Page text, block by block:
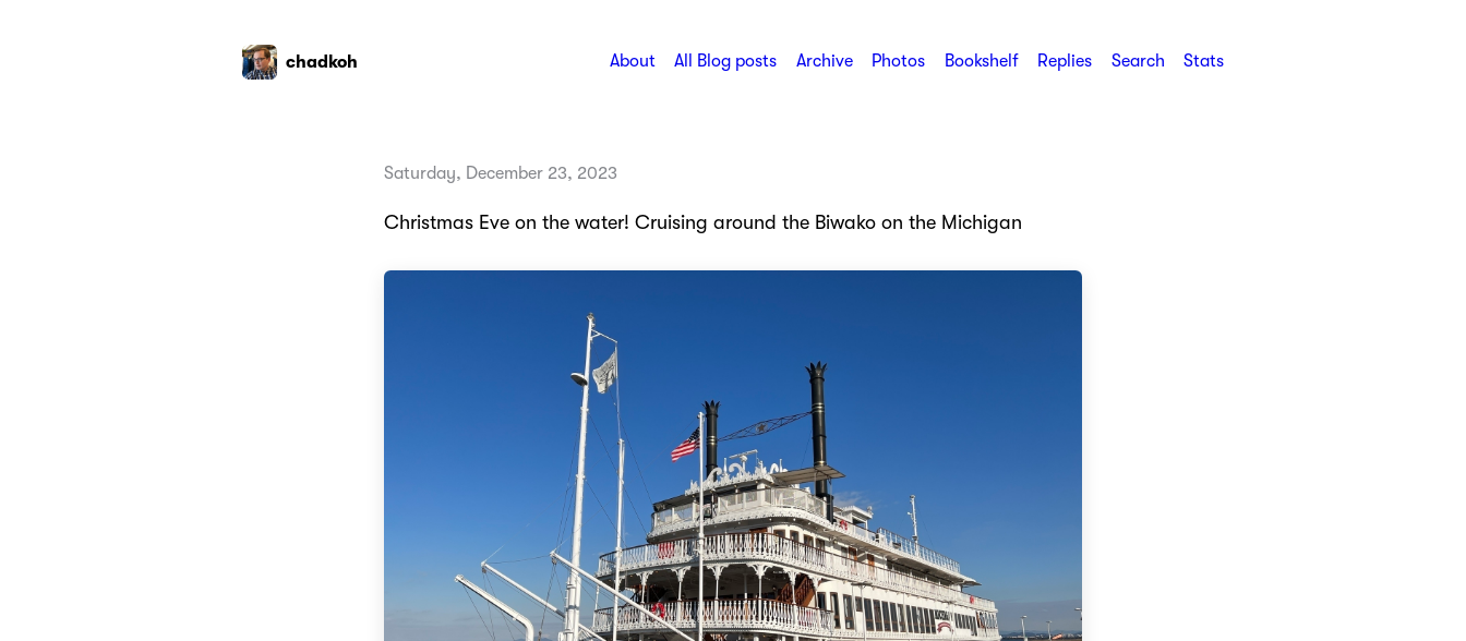
chadkoh About All Blog posts Archive Photos Bookshelf Replies Search Stats
Saturday, December 23, 2023
Christmas Eve on the water! Cruising around the Biwako on the Michigan